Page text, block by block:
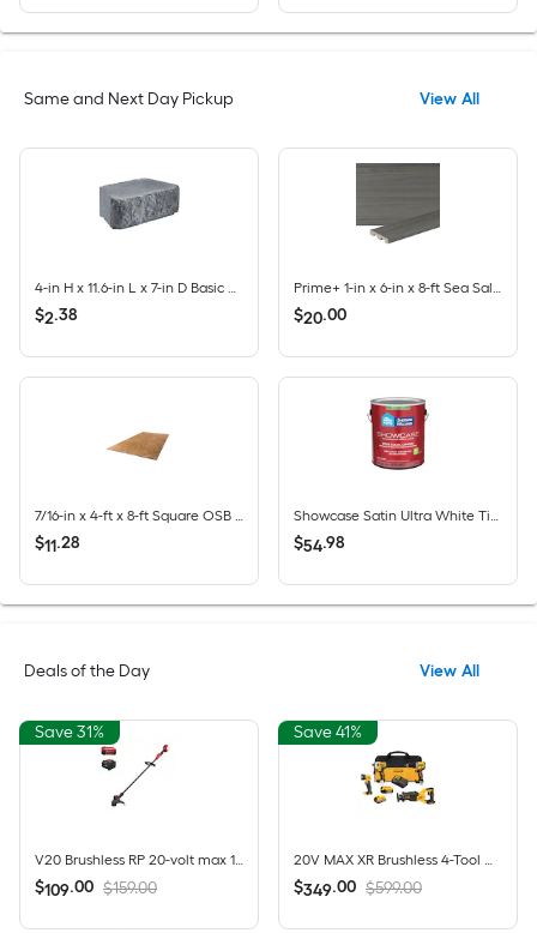
Same and Next Day Pickup View All
$2.38 $20.00
7/16-in x 4-ft x 8-ft Square OSB Sheathing
$11.28
Showcase Satin Ultra White Tintable Interior Paint Paint + Primer ( 1-gallon )
$54.98
Deals of the Day View All
Save 31%
V20 Brushless RP 20-volt max 13-in Straight Shaft Battery String Trimmer 5 Ah (Battery Included) (Charger Included)
$109.00 $159.00
Save 41%
20V MAX XR Brushless 4-Tool Combo Kit with POWERSTACK Compact Battery, 5.0Ah Battery, Charger and Tool Bag
$349.00 $599.00